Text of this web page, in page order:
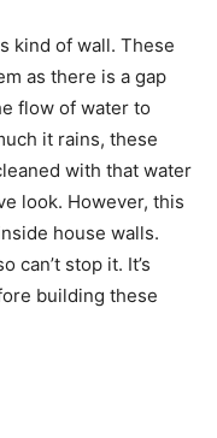
kind of wall. These
as there is a gap
flow of water to
it rains, these
with that water
look. However, this
house walls.
can’t stop it. It’s
building these